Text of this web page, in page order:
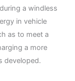
a windless
in vehicle
as to meet a
a more
developed.